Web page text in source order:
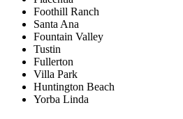
Foothill Ranch
Santa Ana
Fountain Valley
Tustin
Fullerton
Villa Park
Huntington Beach
Yorba Linda